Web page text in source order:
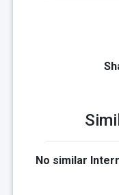
No similar